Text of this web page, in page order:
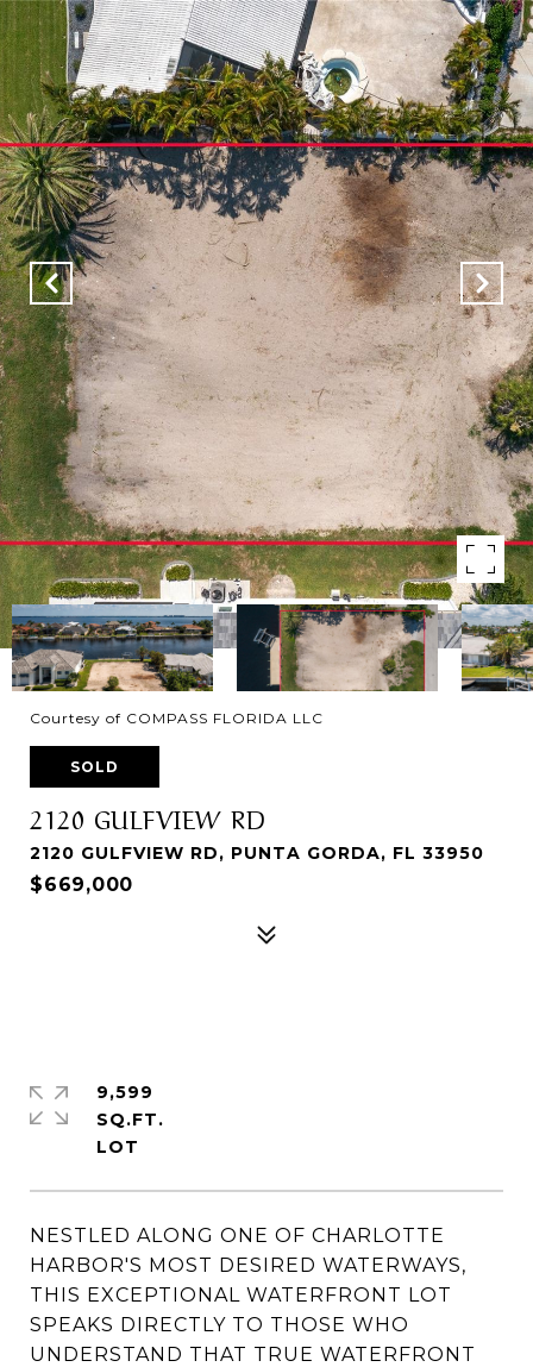
Courtesy of COMPASS FLORIDA LLC
SOLD
2120 GULFVIEW RD
2120 GULFVIEW RD, PUNTA GORDA, FL 33950
$669,000
NESTLED ALONG ONE OF CHARLOTTE
HARBOR'S MOST DESIRED WATERWAYS,
THIS EXCEPTIONAL WATERFRONT LOT
SPEAKS DIRECTLY TO THOSE WHO
UNDERSTAND THAT TRUE WATERFRONT
9,599
SQ.FT.